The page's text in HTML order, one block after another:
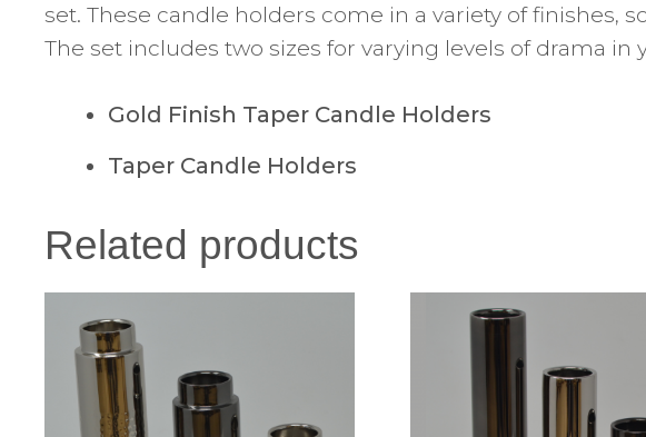
set. These candle holders come in a variety of finishes,
The set includes two sizes for varying levels of drama in
Gold Finish Taper Candle Holders
Taper Candle Holders
Related products